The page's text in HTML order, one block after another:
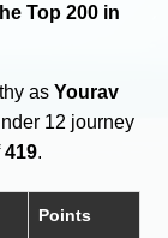
Top 200 in
asYourav
12 journey
419.
Points